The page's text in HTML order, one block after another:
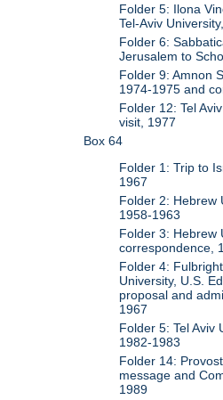
Folder 5: Ilona
Tel-Aviv
Folder 6:
Jerusalem to
Folder 9: Amnon
1974-1975 and
Folder 12: Tel
visit, 1977
Box 64
Folder 1: Trip to
1967
Folder 2: Hebrew
1958-1963
Folder 3: Hebrew
correspondence,
Folder 4:
University, U.S.
proposal and
1967
Folder 5: Tel Aviv
1982-1983
Folder 14:
message and
1989